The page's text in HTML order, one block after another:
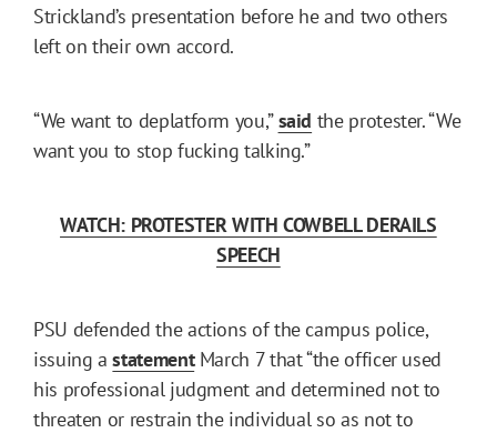
Strickland’s presentation before he and two others
left on their own accord.
“We want to deplatform you,”said the protester. “We
want you to stop fucking talking.”
WATCH: PROTESTER WITH COWBELL DERAILS
SPEECH
PSU defended the actions of the campus police,
issuing astatementMarch 7 that “the officer used
his professional judgment and determined not to
threaten or restrain the individual so as not to